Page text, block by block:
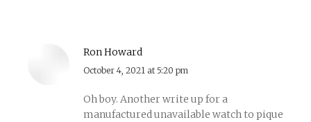
Ron Howard
says:
October 4, 2021 at 5:20 pm
Oh boy. Another write up for a
manufactured unavailable watch to pique